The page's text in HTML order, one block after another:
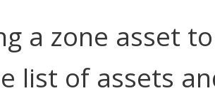
a zone asset
list of assets